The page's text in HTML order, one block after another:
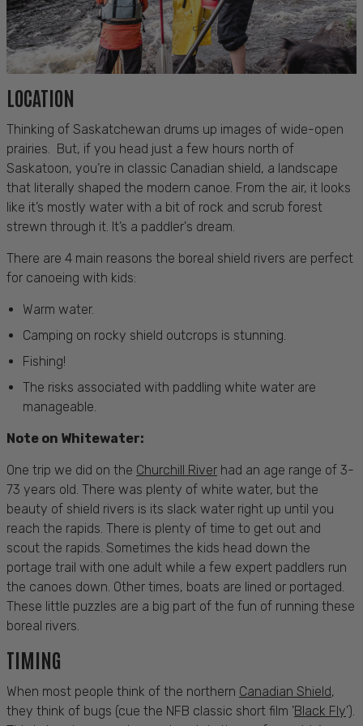
LOCATION
Thinking of Saskatchewan drums up images of wide-open
prairies. But, if you head just a few hours north of
Saskatoon, you’re in classic Canadian shield, a landscape
that literally shaped the modern canoe. From the air, it looks
like it’s mostly water with a bit of rock and scrub forest
strewn through it. It’s a paddler's dream.
There are 4 main reasons the boreal shield rivers are perfect
for canoeing with kids:
Warm water.
Camping on rocky shield outcrops is stunning.
Fishing!
The risks associated with paddling white water are
manageable.
Note on Whitewater:
One trip we did on the Churchill River had an age range of 3-
73 years old. There was plenty of white water, but the
beauty of shield rivers is its slack water right up until you
reach the rapids. There is plenty of time to get out and
scout the rapids. Sometimes the kids head down the
portage trail with one adult while a few expert paddlers run
the canoes down. Other times, boats are lined or portaged.
These little puzzles are a big part of the fun of running these
boreal rivers.
TIMING
When most people think of the northern Canadian Shield,
they think of bugs (cue the NFB classic short film 'Black Fly').